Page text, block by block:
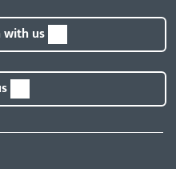
with us